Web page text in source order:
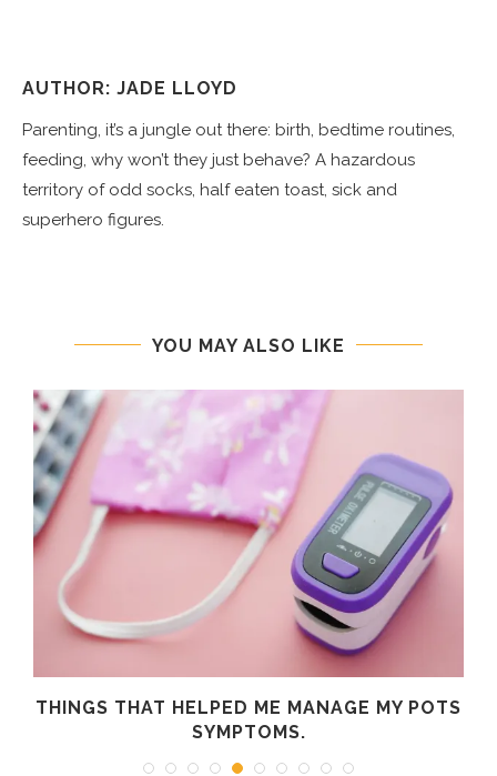
AUTHOR: JADE LLOYD
Parenting, it’s a jungle out there: birth, bedtime routines,
feeding, why won’t they just behave? A hazardous
territory of odd socks, half eaten toast, sick and
superhero figures.
YOU MAY ALSO LIKE
THINGS THAT HELPED ME MANAGE MY POTS
SYMPTOMS.